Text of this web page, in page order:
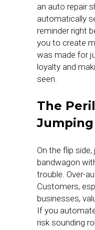
an auto repair
automatically
reminder right
you to create
was made for
loyalty and
seen.
The
Jumping
On the flip
bandwagon
trouble. Over-
Customers,
businesses,
If you
risk sounding